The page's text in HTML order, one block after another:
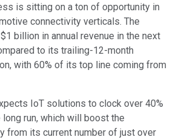
is sitting on a ton of opportunity in
connectivity verticals. The
billion in annual revenue in the next
to its trailing-12-month
with 60% of its top line coming from
IoT solutions to clock over 40%
run, which will boost the
from its current number of just over